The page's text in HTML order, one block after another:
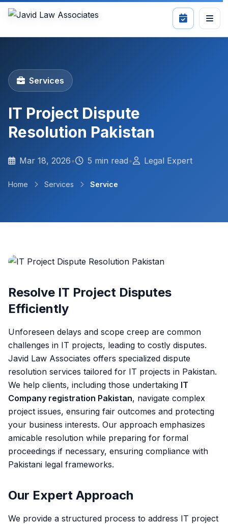
Services
IT Project Dispute
Resolution Pakistan
Mar 18, 2026• 5 min read• Legal Expert
Home Services Service
Resolve IT Project Disputes
Efficiently
Unforeseen delays and scope creep are common
challenges in IT projects, leading to costly disputes.
Javid Law Associates offers specialized dispute
resolution services tailored for IT projects in Pakistan.
We help clients, including those undertaking IT
Company registration Pakistan, navigate complex
project issues, ensuring fair outcomes and protecting
your business interests. Our approach emphasizes
amicable resolution while preparing for formal
proceedings if necessary, ensuring compliance with
Pakistani legal frameworks.
Our Expert Approach
We provide a structured process to address IT project